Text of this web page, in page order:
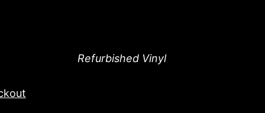
Refurbished Vinyl